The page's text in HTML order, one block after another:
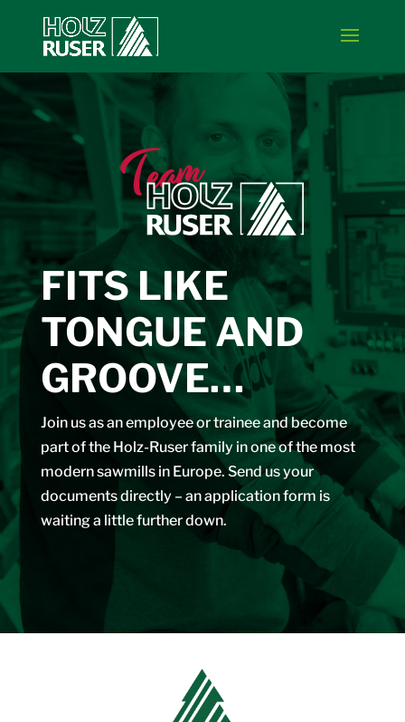
FITS LIKE
TONGUE AND
GROOVE…
Join us as an employee or trainee and become
part of the Holz-Ruser family in one of the most
modern sawmills in Europe. Send us your
documents directly – an application form is
waiting a little further down.